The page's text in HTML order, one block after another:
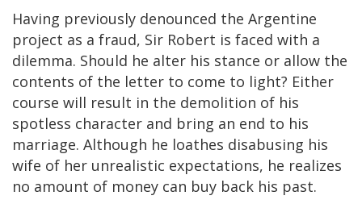
Having previously denounced the Argentine
project as a fraud, Sir Robert is faced with a
dilemma. Should he alter his stance or allow the
contents of the letter to come to light? Either
course will result in the demolition of his
spotless character and bring an end to his
marriage. Although he loathes disabusing his
wife of her unrealistic expectations, he realizes
no amount of money can buy back his past.